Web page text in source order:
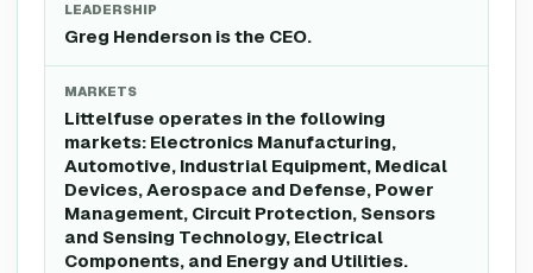
LEADERSHIP
Greg Henderson is the CEO.
MARKETS
Littelfuse operates in the following
markets: Electronics Manufacturing,
Automotive, Industrial Equipment, Medical
Devices, Aerospace and Defense, Power
Management, Circuit Protection, Sensors
and Sensing Technology, Electrical
Components, and Energy and Utilities.